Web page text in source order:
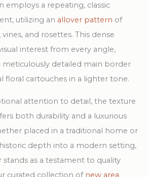
employs a repeating, classic
utilizing an allover pattern of
and rosettes. This dense
interest from every angle,
meticulously detailed main border
floral cartouches in a lighter tone.
attention to detail, the texture
both durability and a luxurious
placed in a traditional home or
depth into a modern setting,
as a testament to quality
curated collection of new area